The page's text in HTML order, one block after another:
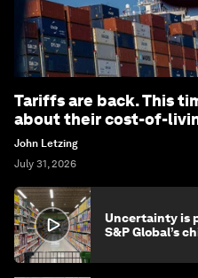
Tariffs are back. This
about their cost-of-
John Letzing
July 31, 2026
Uncertainty is
S&P Global’s